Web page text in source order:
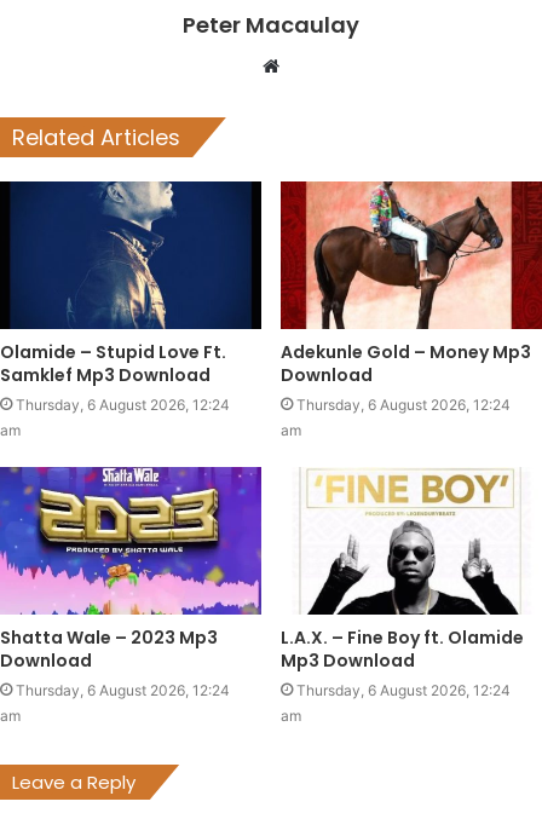
Peter Macaulay
Website
Related Articles
Olamide – Stupid Love Ft.
Samklef Mp3 Download
Thursday, 6 August 2026, 12:24
am
Adekunle Gold – Money Mp3
Download
Thursday, 6 August 2026, 12:24
am
Shatta Wale – 2023 Mp3
Download
Thursday, 6 August 2026, 12:24
am
L.A.X. – Fine Boy ft. Olamide
Mp3 Download
Thursday, 6 August 2026, 12:24
am
Leave a Reply